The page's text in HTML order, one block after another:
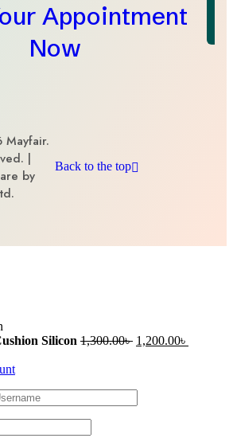
Appointment
Now
|
by
Back to the top
Silicon 1,300.00৳ 1,200.00৳